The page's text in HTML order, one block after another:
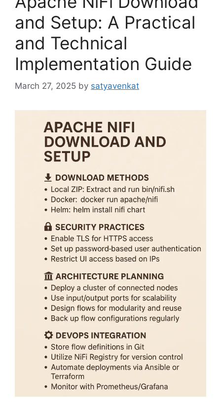
and Setup: A Practical
and Technical
Implementation Guide
March 27, 2025 by satyavenkat